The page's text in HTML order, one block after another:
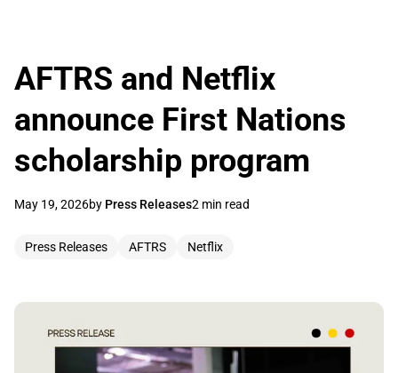
AFTRS and Netflix
announce First Nations
scholarship program
May 19, 2026by Press Releases2 min read
Press Releases AFTRS Netflix